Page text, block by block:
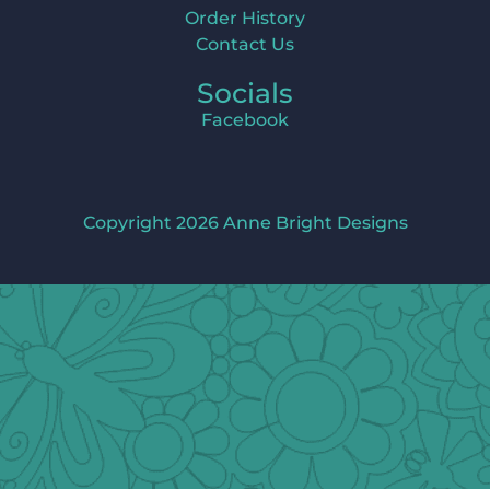
Order History
Contact Us
Socials
Facebook
Copyright 2026 Anne Bright Designs